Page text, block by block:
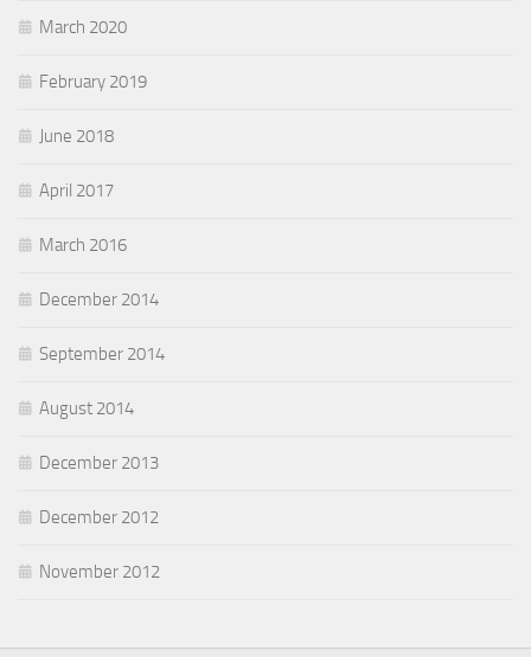
March 2020
February 2019
June 2018
April 2017
March 2016
December 2014
September 2014
August 2014
December 2013
December 2012
November 2012